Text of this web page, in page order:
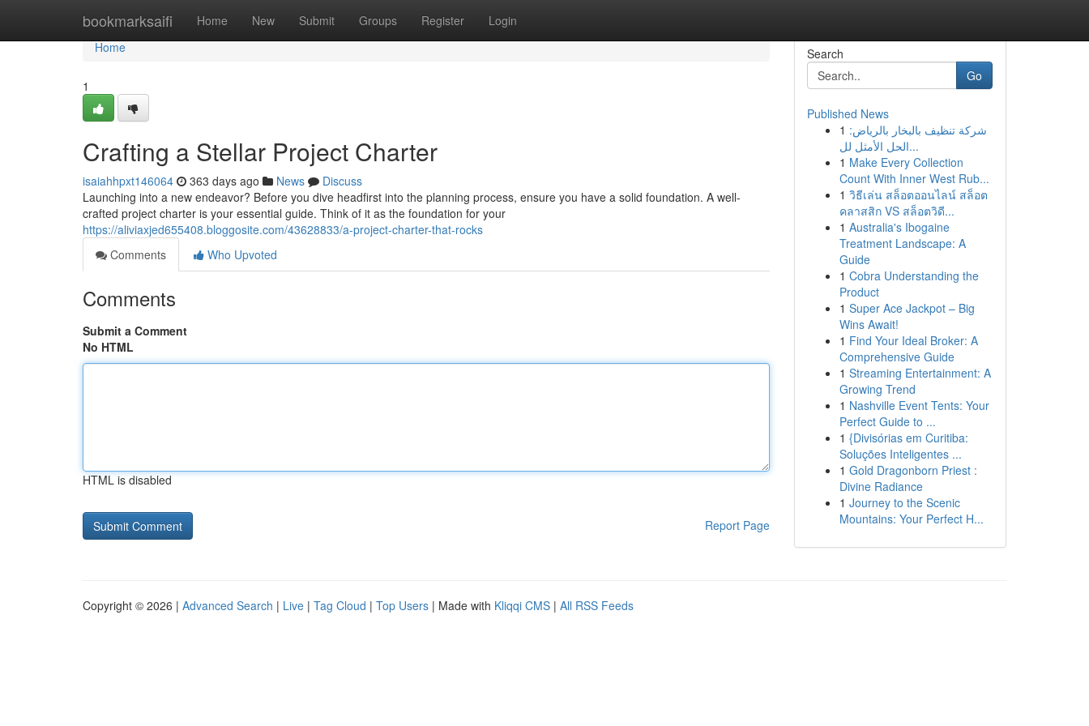
bookmarksaifi Home New Submit Groups Register Login
Home
Home
1
Crafting a Stellar Project Charter
isaiahhpxt146064 363 days ago News
Discuss
Launching into a new endeavor? Before you dive headfirst into the planning process, ensure you have a solid foundation. A well-
crafted project charter is your essential guide. Think of it as the foundation for your
https://aliviaxjed655408.bloggosite.com/43628833/a-project-charter-that-rocks
Comments
Who Upvoted
Comments
Submit a Comment
No HTML
HTML is disabled
Report Page
Search
Go
Published News
1 شركة تنظيف بالبخار بالرياض:
الحل الأمثل لل...
1 Make Every Collection
Count With Inner West Rub...
1 วิธีเล่น สล็อตออนไลน์ สล็อต
คลาสสิก VS สล็อตวิดี...
1 Australia's Ibogaine
Treatment Landscape: A
Guide
1 Cobra Understanding the
Product
1 Super Ace Jackpot – Big
Wins Await!
1 Find Your Ideal Broker: A
Comprehensive Guide
1 Streaming Entertainment: A
Growing Trend
1 Nashville Event Tents: Your
Perfect Guide to ...
1 {Divisórias em Curitiba:
Soluções Inteligentes ...
1 Gold Dragonborn Priest :
Divine Radiance
1 Journey to the Scenic
Mountains: Your Perfect H...
Copyright © 2026 | Advanced Search | Live | Tag Cloud | Top Users | Made with Kliqqi CMS | All RSS Feeds